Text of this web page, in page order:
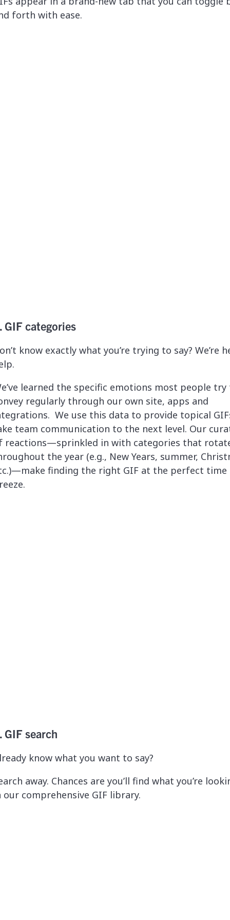
forth with ease.
GIF categories
know exactly what you’re trying to say? We’re
learned the specific emotions most people try
regularly through our own site, apps and
We use this data to provide topical
team communication to the next level. Our
reactions—sprinkled in with categories that
the year (e.g., New Years, summer,
finding the right GIF at the perfect time
GIF search
know what you want to say?
away. Chances are you’ll find what you’re
our comprehensive GIF library.